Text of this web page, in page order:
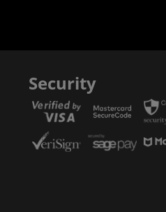
Security